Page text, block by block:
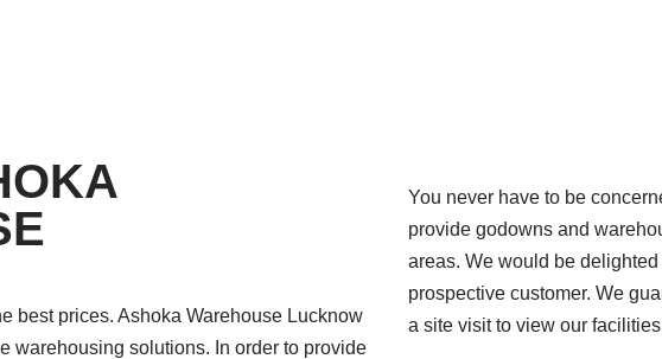
best prices. Ashoka Warehouse Lucknow
warehousing solutions. In order to provide
You never have to be
provide godowns and
areas. We would be
prospective customer. We
a site visit to view our